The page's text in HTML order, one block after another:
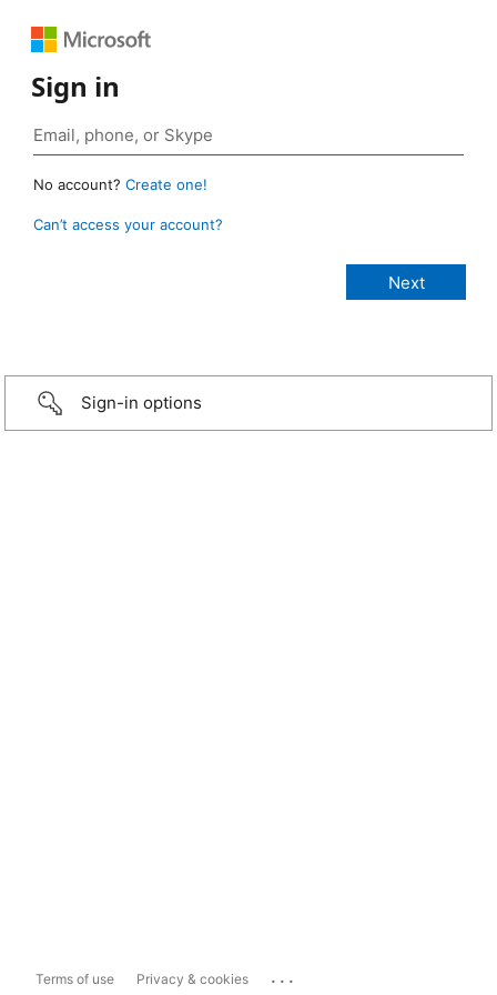
Sign in
No account? Create one!
Can’t access your account?
Sign-in options
Terms of use Privacy & cookies ...